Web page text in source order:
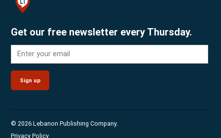
Get our free newsletter every Thursday.
Sign up
© 2026 Lebanon Publishing Company.
Privacy Policy